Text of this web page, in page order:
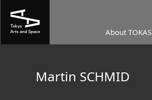
About TOKAS
Martin SCHMID